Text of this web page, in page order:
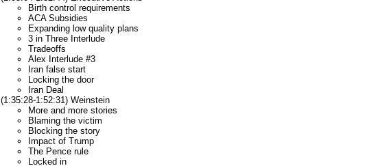
Birth control requirements
ACA Subsidies
Expanding low quality plans
3 in Three Interlude
Tradeoffs
Alex Interlude #3
Iran false start
Locking the door
Iran Deal
(1:35:28-1:52:31) Weinstein
More and more stories
Blaming the victim
Blocking the story
Impact of Trump
The Pence rule
Locked in